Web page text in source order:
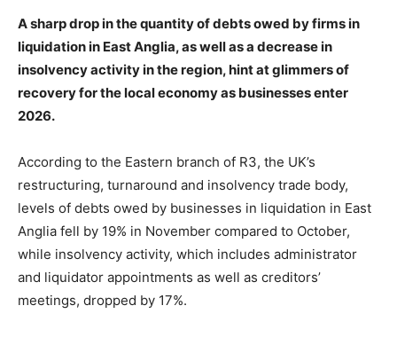
A sharp drop in the quantity of debts owed by firms in
liquidation in East Anglia, as well as a decrease in
insolvency activity in the region, hint at glimmers of
recovery for the local economy as businesses enter
2026.
According to the Eastern branch of R3, the UK’s
restructuring, turnaround and insolvency trade body,
levels of debts owed by businesses in liquidation in East
Anglia fell by 19% in November compared to October,
while insolvency activity, which includes administrator
and liquidator appointments as well as creditors’
meetings, dropped by 17%.